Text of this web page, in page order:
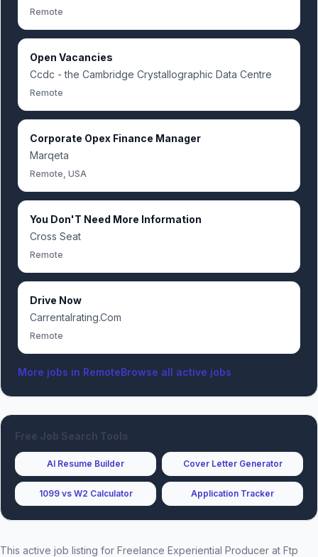
Remote
Open Vacancies
Ccdc - the Cambridge Crystallographic Data Centre
Remote
Corporate Opex Finance Manager
Marqeta
Remote, USA
You Don'T Need More Information
Cross Seat
Remote
Drive Now
Carrentalrating.Com
Remote
More jobs in RemoteBrowse all active jobs
Free Job Search Tools
AI Resume Builder Cover Letter Generator
1099 vs W2 Calculator Application Tracker
This active job listing for Freelance Experiential Producer at Ftp